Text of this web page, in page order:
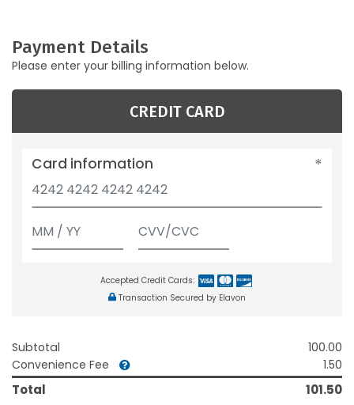
Payment Details
Please enter your billing information below.
CREDIT CARD
Card information
Accepted Credit Cards:
Transaction Secured by Elavon
Subtotal
100.00
Convenience Fee
1.50
Total 101.50